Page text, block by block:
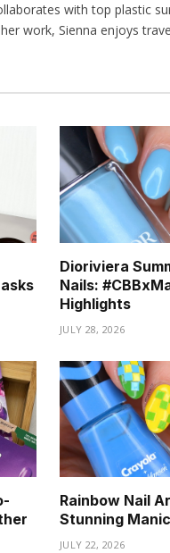
with top plastic
work, Sienna enjoys
Dioriviera
Nails:
Highlights
JULY 28, 2026
Rainbow Nail
Stunning
JULY 22, 2026